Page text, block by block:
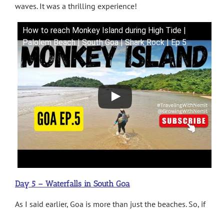
waves. It was a thrilling experience!
How to reach Monkey Island during High Tide |
Palolem Beach | South Goa | Shark Rock | Ep 5
Day 5 – Waterfalls in South Goa
As I said earlier, Goa is more than just the beaches. So, if